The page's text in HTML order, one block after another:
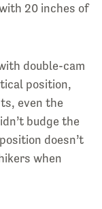
20 inches of
double-cam
position,
even the
budge the
doesn’t
when